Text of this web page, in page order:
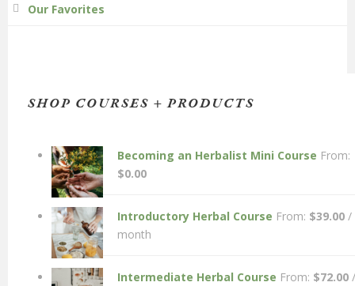
Our Favorites
SHOP COURSES + PRODUCTS
Becoming an Herbalist Mini Course From:
$0.00
Introductory Herbal Course From: $39.00 /
month
Intermediate Herbal Course From: $72.00 /